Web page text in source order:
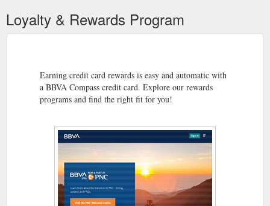
Loyalty & Rewards Program
Earning credit card rewards is easy and automatic with
a BBVA Compass credit card. Explore our rewards
programs and find the right fit for you!